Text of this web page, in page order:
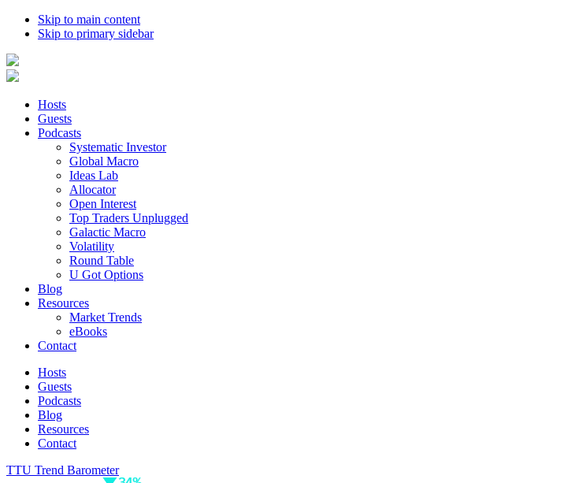
Skip to main content
Skip to primary sidebar
Hosts
Guests
Podcasts
Systematic Investor
Global Macro
Ideas Lab
Allocator
Open Interest
Top Traders Unplugged
Galactic Macro
Volatility
Round Table
U Got Options
Blog
Resources
Market Trends
eBooks
Contact
Hosts
Guests
Podcasts
Blog
Resources
Contact
TTU Trend Barometer